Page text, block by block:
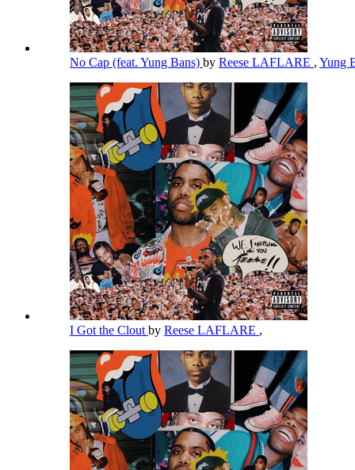
No Cap (feat. Yung Bans) by Reese LAFLARE , Yung
I Got the Clout by Reese LAFLARE ,